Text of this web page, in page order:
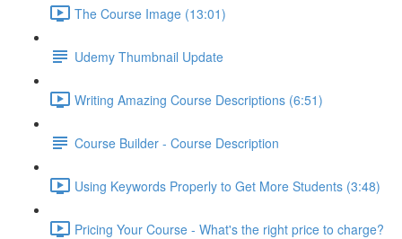
The Course Image (13:01)
Udemy Thumbnail Update
Writing Amazing Course Descriptions (6:51)
Course Builder - Course Description
Using Keywords Properly to Get More Students (3:48)
Pricing Your Course - What's the right price to charge?